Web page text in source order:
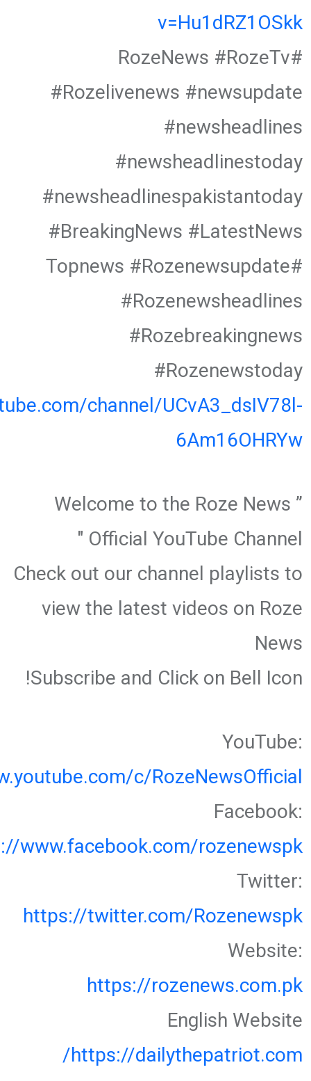
v=Hu1dRZ1OSkk
#RozeNews #RozeTv
#Rozelivenews #newsupdate
#newsheadlines
#newsheadlinestoday
#newsheadlinespakistantoday
#BreakingNews #LatestNews
#Topnews #Rozenewsupdate
#Rozenewsheadlines
#Rozebreakingnews
#Rozenewstoday
channel/UCvA3_dsIV78l-
6Am16OHRYw
” Welcome to the Roze News
Official YouTube Channel "
Check out our channel playlists to
view the latest videos on Roze
News
Subscribe and Click on Bell Icon!
YouTube:
c/RozeNewsOfficial
Facebook:
www.facebook.com/rozenewspk
Twitter:
https://twitter.com/Rozenewspk
Website:
https://rozenews.com.pk
English Website
https://dailythepatriot.com/